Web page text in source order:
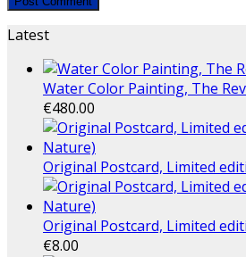
Latest
Water Color Painting, The
€480.00
Original Postcard, Limited
Original Postcard, Limited
€8.00